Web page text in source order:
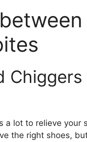
a lot to relieve
the right shoes,